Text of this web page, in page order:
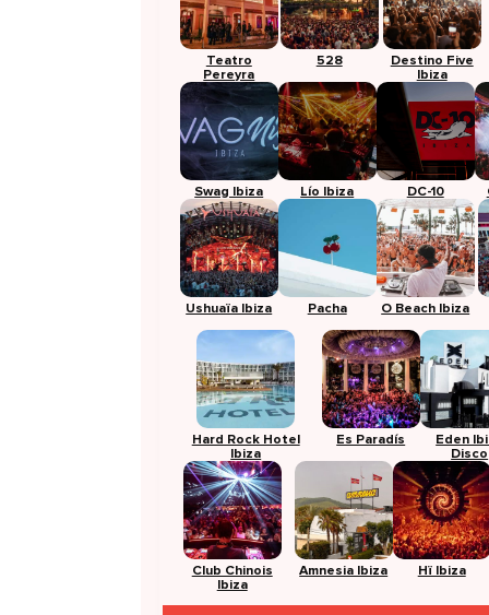
Teatro
Pereyra
528
Destino Five
Ibiza
Swag Ibiza Lío Ibiza DC-10
Ushuaïa Ibiza Pacha O Beach Ibiza
Hard Rock Hotel
Ibiza
Es Paradís
Eden
Disco
Club Chinois
Ibiza
Amnesia Ibiza Hï Ibiza